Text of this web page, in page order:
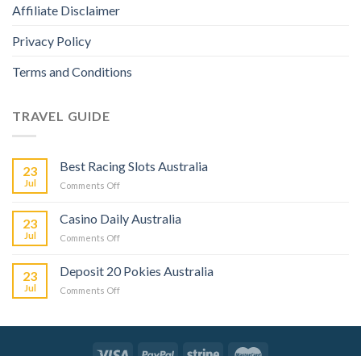
Affiliate Disclaimer
Privacy Policy
Terms and Conditions
TRAVEL GUIDE
23
Jul
Best Racing Slots Australia
Comments Off
23
Jul
Casino Daily Australia
Comments Off
23
Jul
Deposit 20 Pokies Australia
Comments Off